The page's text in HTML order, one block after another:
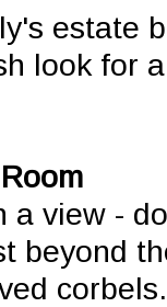
estate
look for
a view -
beyond